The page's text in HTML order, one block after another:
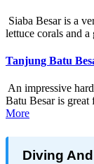
Siaba Besar is a
lettuce corals and
Tanjung Batu
An impressive
Batu Besar is
More
Diving